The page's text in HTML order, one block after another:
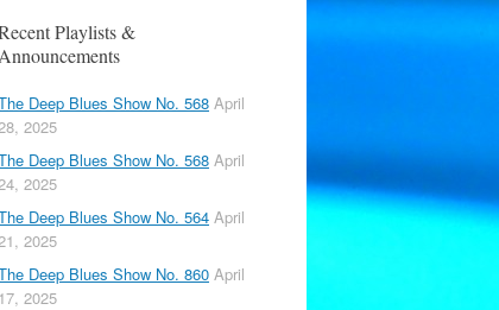
Playlists &
Announcements
Deep Blues Show No. 568 April
2025
Deep Blues Show No. 568 April
2025
Deep Blues Show No. 564 April
2025
Deep Blues Show No. 860 April
17, 2025